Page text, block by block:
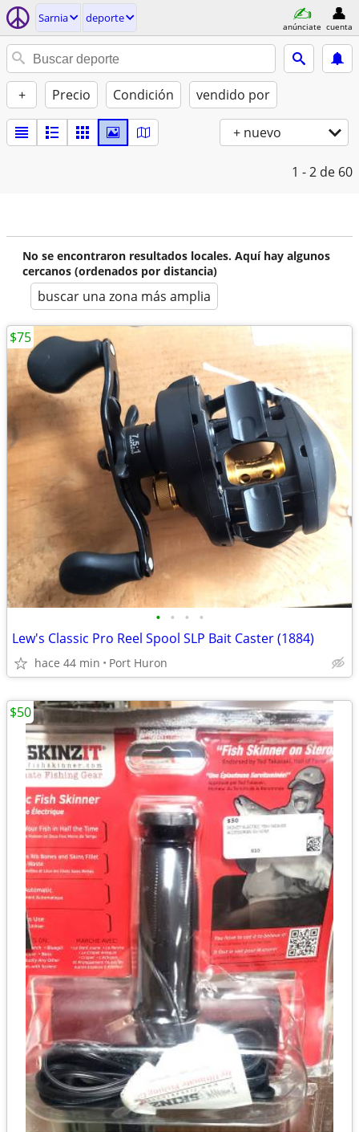
Sarnia deporte
anúnciate cuenta
+ Precio Condición vendido por
+ nuevo
1 - 2 de 60
No se encontraron resultados locales. Aquí hay algunos
cercanos (ordenados por distancia)
buscar una zona más amplia
• • • •
Lew's Classic Pro Reel Spool SLP Bait Caster (1884)
hace 44 min Port Huron
$75
$50